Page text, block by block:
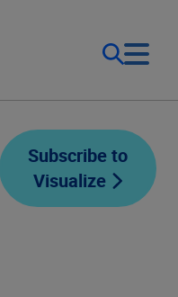
Subscribe to
Visualize